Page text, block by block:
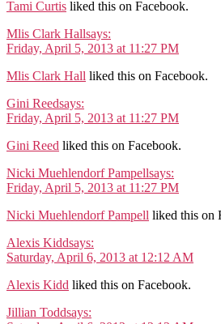
Tami Curtis liked this on Facebook.
Mlis Clark Hallsays:
Friday, April 5, 2013 at 11:27 PM
Mlis Clark Hall liked this on Facebook.
Gini Reedsays:
Friday, April 5, 2013 at 11:27 PM
Gini Reed liked this on Facebook.
Nicki Muehlendorf Pampellsays:
Friday, April 5, 2013 at 11:27 PM
Nicki Muehlendorf Pampell liked this on
Alexis Kiddsays:
Saturday, April 6, 2013 at 12:12 AM
Alexis Kidd liked this on Facebook.
Jillian Toddsays: